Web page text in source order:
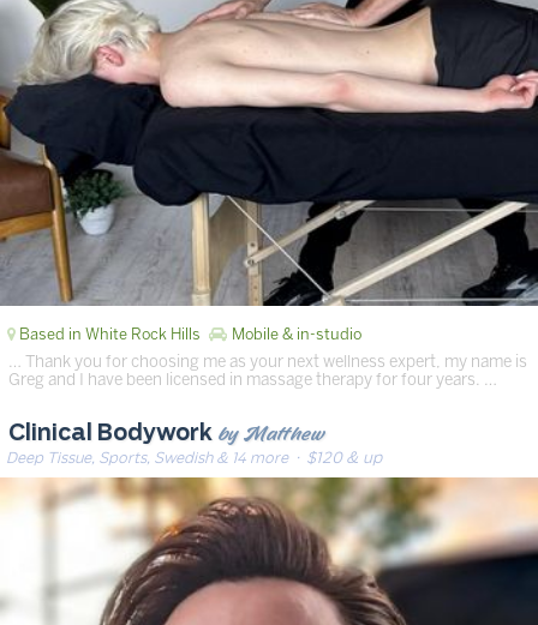
Based in White Rock Hills Mobile & in-studio
… Thank you for choosing me as your next wellness expert, my name is
Greg and I have been licensed in massage therapy for four years. …
Clinical Bodywork by Matthew
Deep Tissue, Sports, Swedish & 14 more· $120 & up